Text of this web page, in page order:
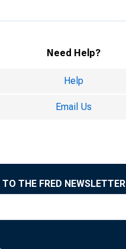
Need Help?
Help
Email Us
TO THE FRED NEWSLETTER